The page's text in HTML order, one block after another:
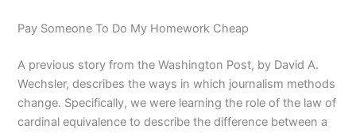
Pay Someone To Do My Homework Cheap
A previous story from the Washington Post, by David A.
Wechsler, describes the ways in which journalism methods
change. Specifically, we were learning the role of the law of
cardinal equivalence to describe the difference between a